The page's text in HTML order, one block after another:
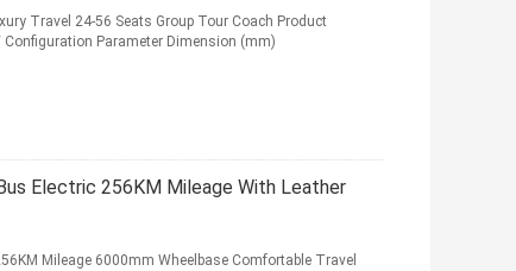
Travel 24-56 Seats Group Tour Coach Product
Parameter Dimension (mm)
Electric 256KM Mileage With Leather
Mileage 6000mm Wheelbase Comfortable Travel